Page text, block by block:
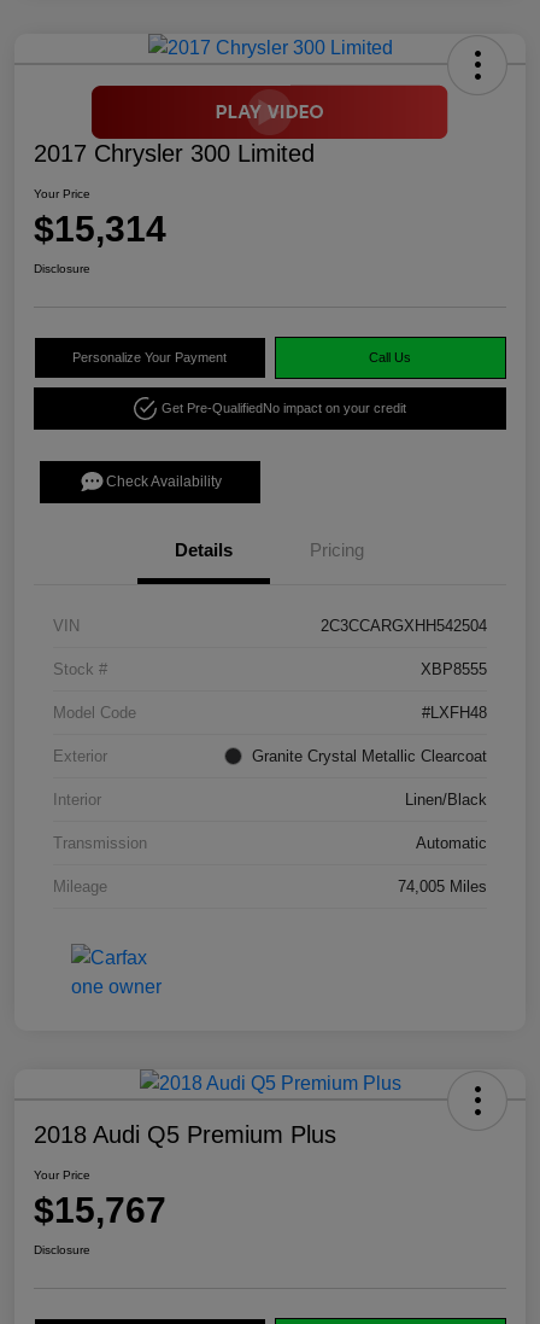
2017 Chrysler 300 Limited
Your Price
$15,314
Disclosure
Personalize Your Payment Call Us
Get Pre-QualifiedNo impact on your credit
Check Availability
Details Pricing
VIN 2C3CCARGXHH542504
Stock # XBP8555
Model Code #LXFH48
Exterior Granite Crystal Metallic Clearcoat
Interior Linen/Black
Transmission Automatic
Mileage 74,005 Miles
2018 Audi Q5 Premium Plus
Your Price
$15,767
Disclosure